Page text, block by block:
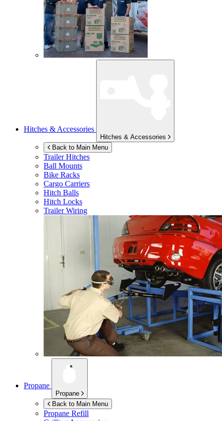
Hitches & Accessories
Hitches & Accessories
Back to Main Menu
Trailer Hitches
Ball Mounts
Bike Racks
Cargo Carriers
Hitch Balls
Hitch Locks
Trailer Wiring
Propane
Propane
Back to Main Menu
Propane Refill